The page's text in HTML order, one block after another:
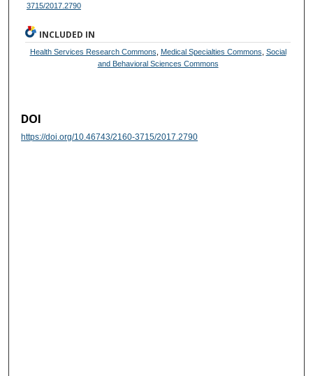
3715/2017.2790
INCLUDED IN
Health Services Research Commons, Medical Specialties Commons, Social
and Behavioral Sciences Commons
DOI
https://doi.org/10.46743/2160-3715/2017.2790